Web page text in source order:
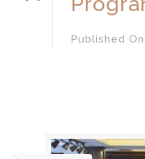
Published On